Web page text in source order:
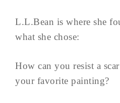
L.L.Bean is where she
what she chose:
How can you resist a
your favorite painting?